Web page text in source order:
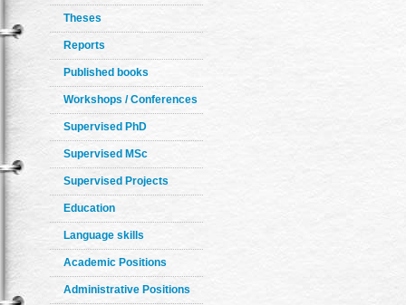
Theses
Reports
Published books
Workshops / Conferences
Supervised PhD
Supervised MSc
Supervised Projects
Education
Language skills
Academic Positions
Administrative Positions